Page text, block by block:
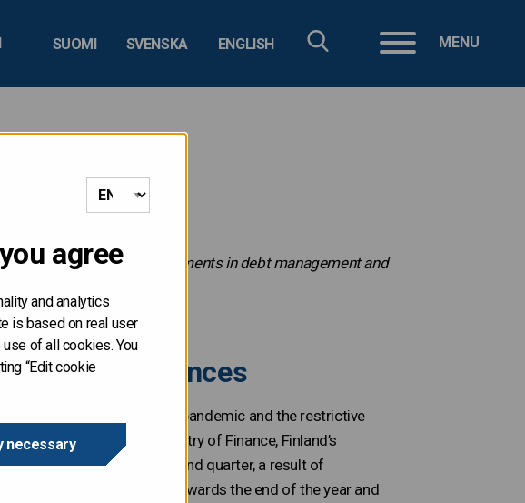
agree
and analytics
is based on real user
use of all cookies. You
“Edit cookie
necessary
SUOMI
SVENSKA ENGLISH MENU
on recent developments in debt management and
public finances
coronavirus (covid-19) pandemic and the restrictive
new forecast of the Ministry of Finance, Finland’s
expected during the second quarter, a result of
economy will recover towards the end of the year and